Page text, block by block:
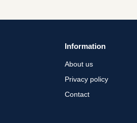
Information
About us
Privacy policy
Contact